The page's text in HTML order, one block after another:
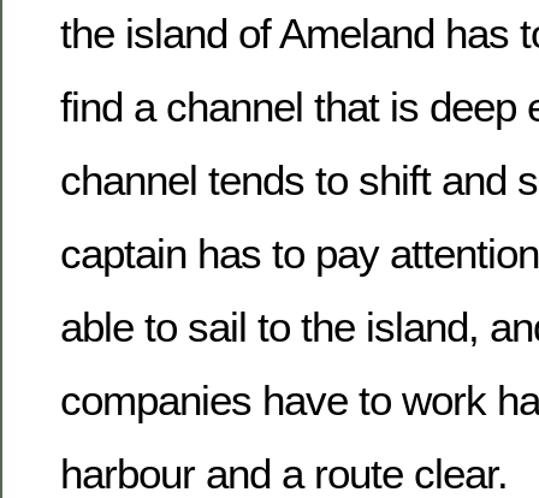
the island of Ameland has
find a channel that is deep
channel tends to shift and
captain has to pay
able to sail to the island,
companies have to work
harbour and a route clear.